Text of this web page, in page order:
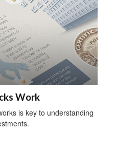
Work
is key to understanding